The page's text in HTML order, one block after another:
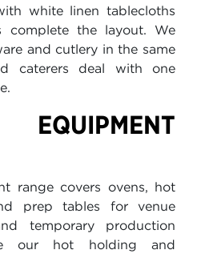
white linen tablecloths
complete the layout. We
and cutlery in the same
caterers deal with one
range covers ovens, hot
prep tables for venue
temporary production
our hot holding and